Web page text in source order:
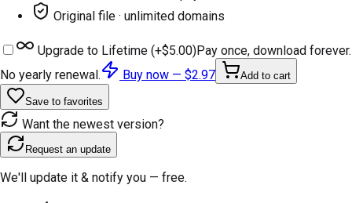
Original file · unlimited domains
Upgrade to Lifetime (+$5.00)Pay once, download forever.
No yearly renewal.
Buy now — $2.97 Add to cart
Save to favorites
Want the newest version?
Request an update
We'll update it & notify you — free.